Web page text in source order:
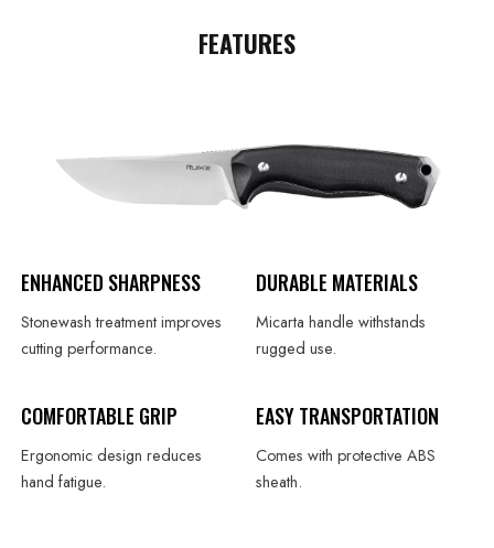
FEATURES
ENHANCED SHARPNESS
Stonewash treatment improves
cutting performance.
DURABLE MATERIALS
Micarta handle withstands
rugged use.
COMFORTABLE GRIP
Ergonomic design reduces
hand fatigue.
EASY TRANSPORTATION
Comes with protective ABS
sheath.